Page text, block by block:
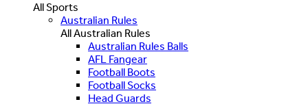
All Sports
Australian Rules
All Australian Rules
Australian Rules Balls
AFL Fangear
Football Boots
Football Socks
Head Guards